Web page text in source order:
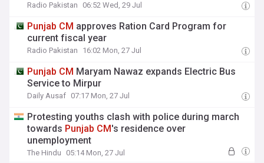
Radio Pakistan 06:52 Wed, 29 Jul
Punjab CM approves Ration Card Program for
current fiscal year
Radio Pakistan 16:02 Mon, 27 Jul
Punjab CM Maryam Nawaz expands Electric Bus
Service to Mirpur
Daily Ausaf 07:17 Mon, 27 Jul
Protesting youths clash with police during march
towards Punjab CM's residence over
unemployment
The Hindu 05:14 Mon, 27 Jul